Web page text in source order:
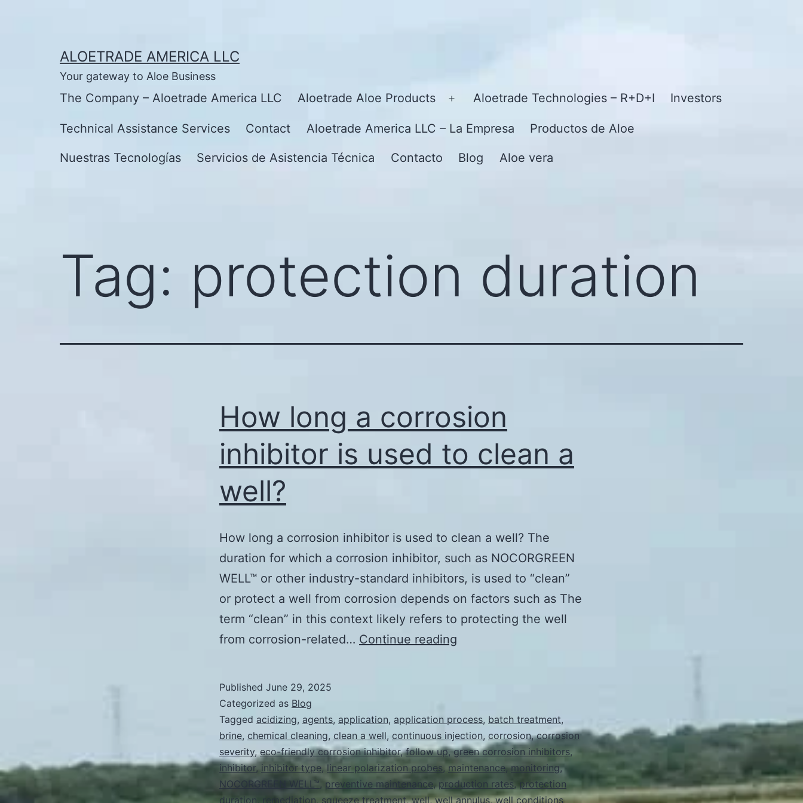
ALOETRADE AMERICA LLC
Your gateway to Aloe Business
The Company – Aloetrade America LLC Aloetrade Aloe Products
Open
menu
Aloetrade Technologies – R+D+I Investors
Technical Assistance Services Contact Aloetrade America LLC – La Empresa Productos de Aloe
Nuestras Tecnologías Servicios de Asistencia Técnica Contacto Blog Aloe vera
Tag: protection duration
How long a corrosion
inhibitor is used to clean a
well?
How long a corrosion inhibitor is used to clean a well? The
duration for which a corrosion inhibitor, such as NOCORGREEN
WELL™ or other industry-standard inhibitors, is used to “clean”
or protect a well from corrosion depends on factors such as The
term “clean” in this context likely refers to protecting the well
from corrosion-related… Continue reading
inhibitor
is
used
to
Published June 29, 2025
Categorized as Blog
Tagged acidizing, agents, application, application process, batch treatment,
brine, chemical cleaning, clean a well, continuous injection, corrosion,corrosion
severity, eco-friendly corrosion inhibitor,follow up,green corrosion inhibitors,
inhibitor, inhibitor type, linear polarization probes, maintenance,monitoring,
NOCORGREEN WELL™, preventive maintenance, production rates, protection
duration, remediation, squeeze treatment,well,well annulus,well conditions